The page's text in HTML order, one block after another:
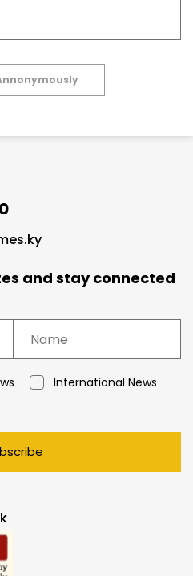
and stay connected
International News